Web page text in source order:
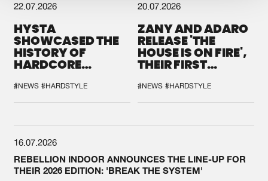
22.07.2026
HYSTA
SHOWCASED THE
HISTORY OF
HARDCORE
SPOTLIGHT AT
DEFQON.1
#NEWS #HARDSTYLE
20.07.2026
ZANY AND ADARO
RELEASE 'THE
HOUSE IS ON FIRE',
THEIR FIRST
#NEWS #HARDSTYLE
16.07.2026
REBELLION INDOOR ANNOUNCES THE LINE-UP FOR
THEIR 2026 EDITION: 'BREAK THE SYSTEM'